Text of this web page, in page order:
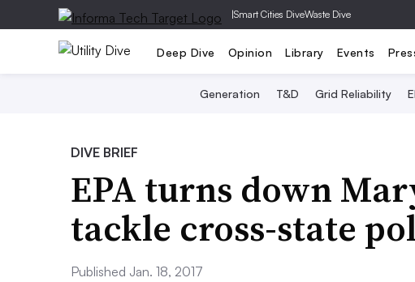
|Smart Cities DiveWaste Dive
Deep Dive Opinion Library Events
Generation T&D Grid Reliability
DIVE BRIEF
EPA turns down
tackle cross-state
Published Jan. 18, 2017